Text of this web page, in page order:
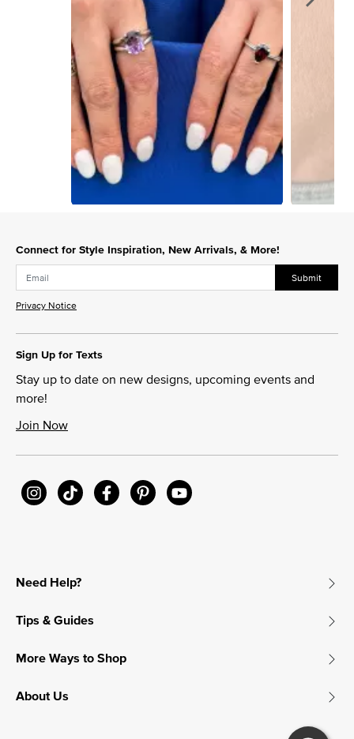
Connect for Style Inspiration, New Arrivals, & More!
Submit
Privacy Notice
Sign Up for Texts
Stay up to date on new designs, upcoming events and
more!
Join Now
Need Help?
Tips & Guides
More Ways to Shop
About Us